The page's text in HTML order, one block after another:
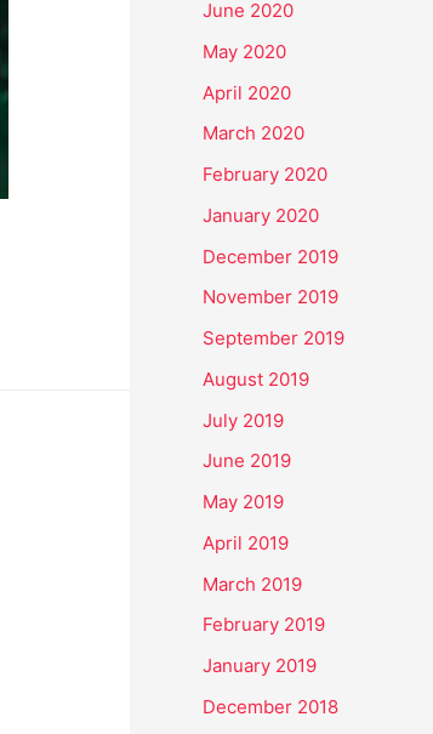
June 2020
May 2020
April 2020
March 2020
February 2020
January 2020
December 2019
November 2019
September 2019
August 2019
July 2019
June 2019
May 2019
April 2019
March 2019
February 2019
January 2019
December 2018